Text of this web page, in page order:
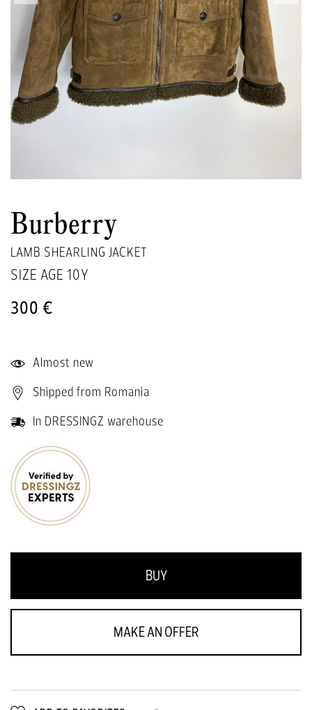
Burberry
LAMB SHEARLING JACKET
SIZE AGE 10Y
300 €
Almost new
Shipped from Romania
In DRESSINGZ warehouse
BUY
MAKE AN OFFER